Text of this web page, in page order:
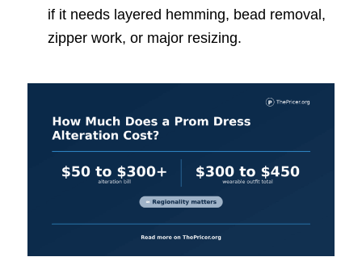
if it needs layered hemming, bead removal,
zipper work, or major resizing.